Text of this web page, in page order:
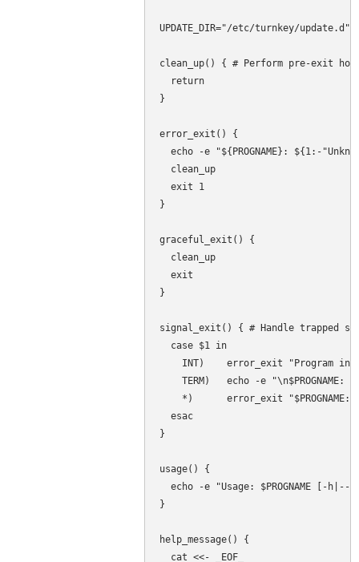
UPDATE_DIR="/etc/turnkey/update.d"
clean_up() { # Perform pre-exit
  return
}
error_exit() {
echo -e "${PROGNAME}: ${1:-
  clean_up
  exit 1
}
graceful_exit() {
  clean_up
  exit
}
signal_exit() { # Handle trapped
  case $1 in
INT)    error_exit "Program
TERM)   echo -e "\n$PROGNAME:
*)      error_exit "$PROGNAME:
  esac
}
usage() {
echo -e "Usage: $PROGNAME [-h|--
}
help_message() {
  cat <<- _EOF_